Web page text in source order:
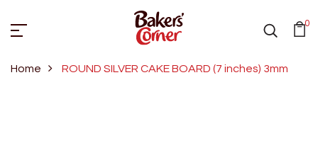
0
Home ROUND SILVER CAKE BOARD (7 inches) 3mm